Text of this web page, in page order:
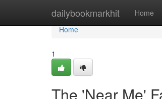
dailybookmarkhit Home
Home
Home
1
The 'Near Me'